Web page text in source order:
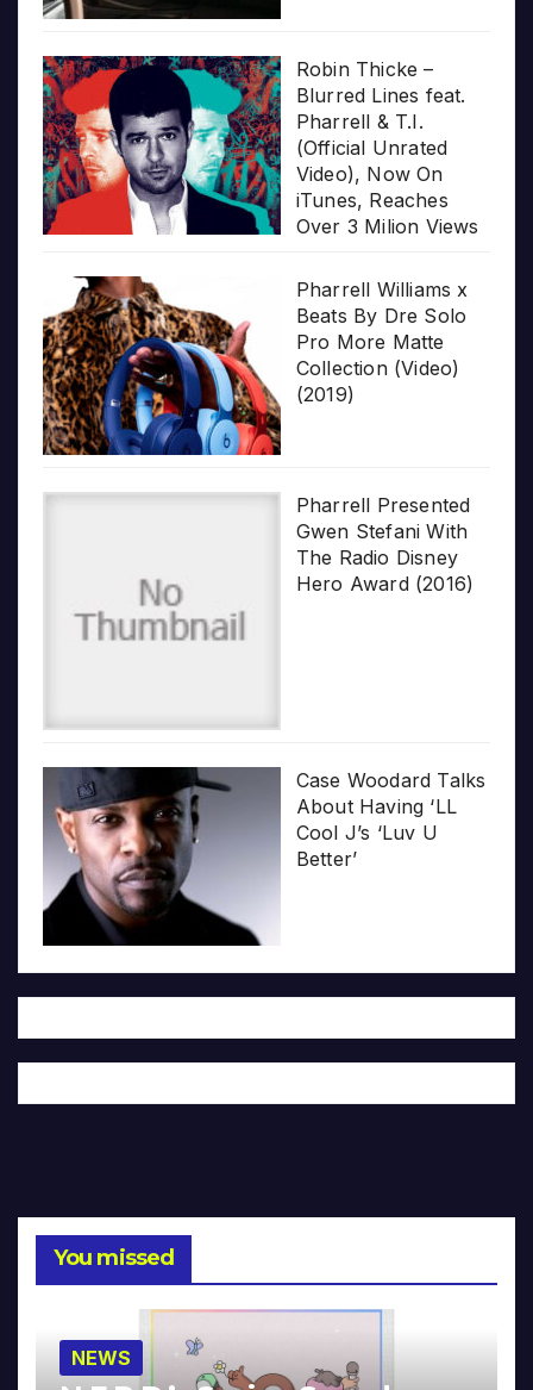
Robin Thicke –
Blurred Lines feat.
Pharrell & T.I.
(Official Unrated
Video), Now On
iTunes, Reaches
Over 3 Milion Views
Pharrell Williams x
Beats By Dre Solo
Pro More Matte
Collection (Video)
(2019)
Pharrell Presented
Gwen Stefani With
The Radio Disney
Hero Award (2016)
Case Woodard Talks
About Having ‘LL
Cool J’s ‘Luv U
Better’
You missed
NEWS